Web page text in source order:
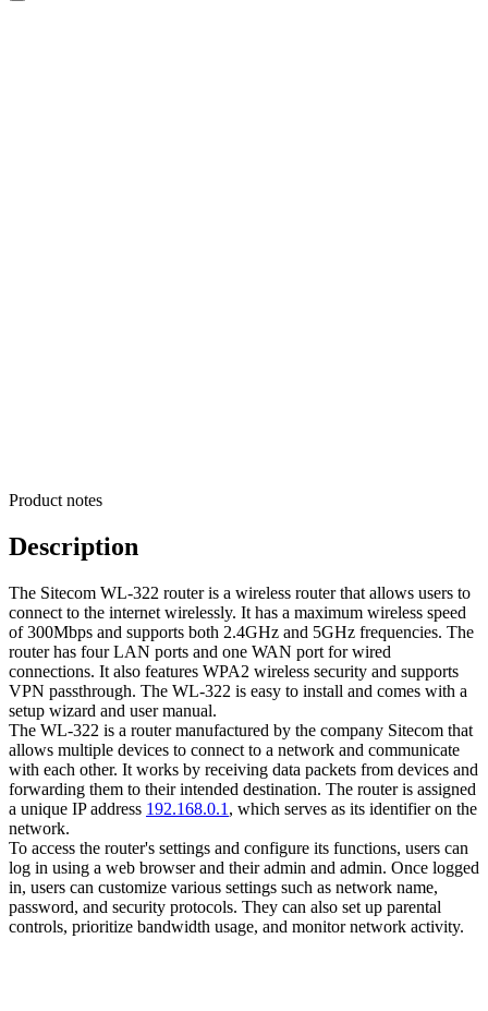
Product notes
Description
The Sitecom WL-322 router is a wireless router that allows users to
connect to the internet wirelessly. It has a maximum wireless speed
of 300Mbps and supports both 2.4GHz and 5GHz frequencies. The
router has four LAN ports and one WAN port for wired
connections. It also features WPA2 wireless security and supports
VPN passthrough. The WL-322 is easy to install and comes with a
setup wizard and user manual.
The WL-322 is a router manufactured by the company Sitecom that
allows multiple devices to connect to a network and communicate
with each other. It works by receiving data packets from devices and
forwarding them to their intended destination. The router is assigned
a unique IP address 192.168.0.1 , which serves as its identifier on the
network.
To access the router's settings and configure its functions, users can
log in using a web browser and their admin and admin. Once logged
in, users can customize various settings such as network name,
password, and security protocols. They can also set up parental
controls, prioritize bandwidth usage, and monitor network activity.